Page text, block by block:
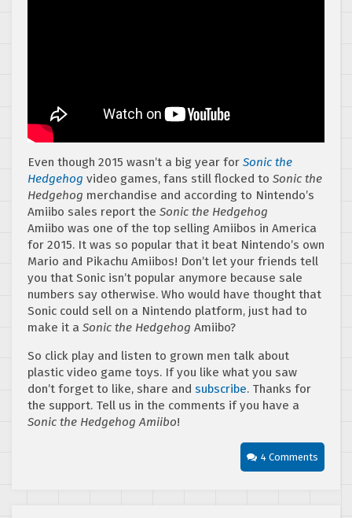
Even though 2015 wasn’t a big year for Sonic the
Hedgehog video games, fans still flocked to Sonic the
Hedgehog merchandise and according to Nintendo’s
Amiibo sales report the Sonic the Hedgehog
Amiibo was one of the top selling Amiibos in America
for 2015. It was so popular that it beat Nintendo’s own
Mario and Pikachu Amiibos! Don’t let your friends tell
you that Sonic isn’t popular anymore because sale
numbers say otherwise. Who would have thought that
Sonic could sell on a Nintendo platform, just had to
make it a Sonic the Hedgehog Amiibo?
So click play and listen to grown men talk about
plastic video game toys. If you like what you saw
don’t forget to like, share and subscribe. Thanks for
the support. Tell us in the comments if you have a
Sonic the Hedgehog Amiibo!
4 Comments